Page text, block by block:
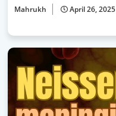
Mahrukh April 26, 2025